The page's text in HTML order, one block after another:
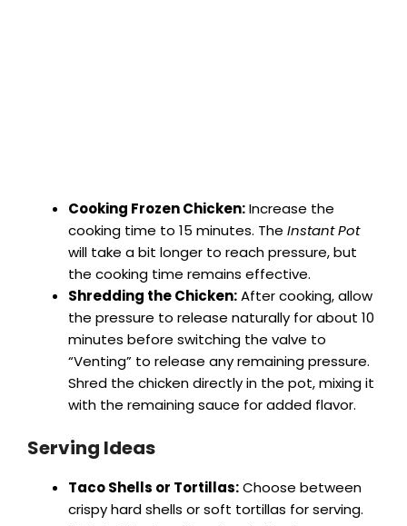
Cooking Frozen Chicken:Increase the
cooking time to 15 minutes. The Instant Pot
will take a bit longer to reach pressure, but
the cooking time remains effective.
Shredding the Chicken:After cooking, allow
the pressure to release naturally for about 10
minutes before switching the valve to
“Venting” to release any remaining pressure.
Shred the chicken directly in the pot, mixing it
with the remaining sauce for added flavor.
Serving Ideas
Taco Shells or Tortillas:Choose between
crispy hard shells or soft tortillas for serving.